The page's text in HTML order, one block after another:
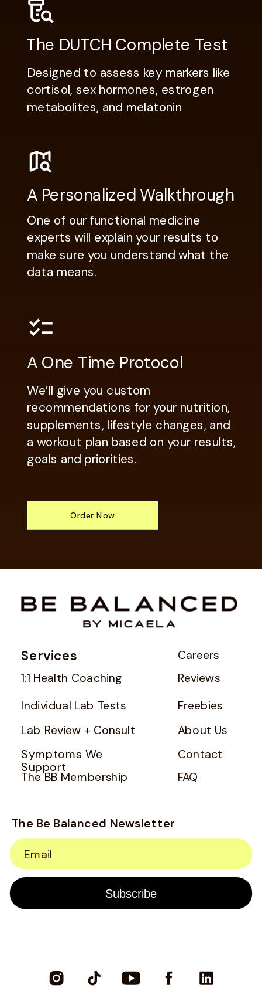
The DUTCH Complete Test
A One Time Protocol
A Personalized Walkthrough
Designed to assess key markers like
cortisol, sex hormones, estrogen
metabolites, and melatonin
We’ll give you custom
recommendations for your nutrition,
supplements, lifestyle changes, and
a workout plan based on your results,
goals and priorities.
One of our functional medicine
experts will explain your results to
make sure you understand what the
data means.
Order Now
About Us
Careers
Symptoms We
Support
Freebies
The BB Membership
Lab Review + Consult
Individual Lab Tests
1:1 Health Coaching
Services
Contact
FAQ
The Be Balanced Newsletter
Email
Subscribe
Reviews